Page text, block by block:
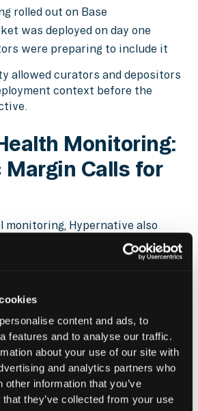
content and ads, to
features and to analyse our traffic.
about your use of our site with
and analytics partners who
other information that you’ve
they’ve collected from your use
rolled out on Base
was deployed on day one
were preparing to include it
allowed curators and depositors
context before the
Monitoring:
Calls for
monitoring, Hypernative also
looping position health. In
margin calls are a standard
by default. Hypernative fills that
are used to receiving
create synthetic
Hypernative with just a